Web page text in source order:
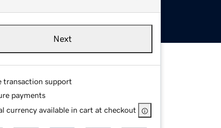
Next
transaction support
payments
currency available in cart at checkout